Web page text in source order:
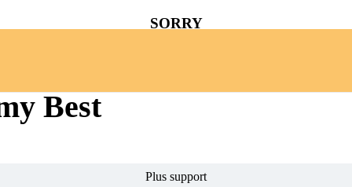
SORRY
Best
Plus support